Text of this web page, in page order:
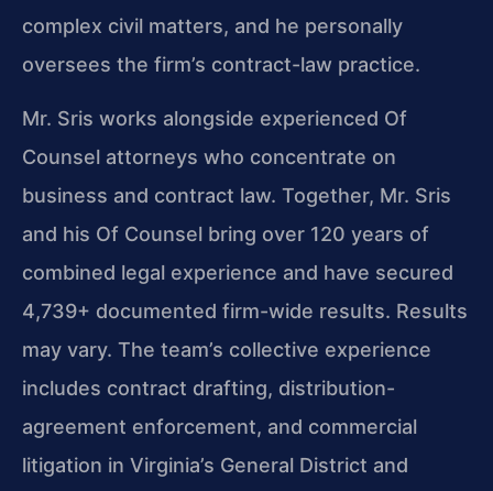
complex civil matters, and he personally
oversees the firm’s contract-law practice.
Mr. Sris works alongside experienced Of
Counsel attorneys who concentrate on
business and contract law. Together, Mr. Sris
and his Of Counsel bring over 120 years of
combined legal experience and have secured
4,739+ documented firm-wide results. Results
may vary. The team’s collective experience
includes contract drafting, distribution-
agreement enforcement, and commercial
litigation in Virginia’s General District and